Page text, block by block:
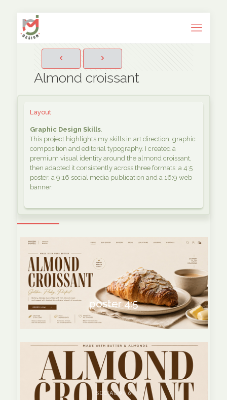
Almond croissant
Layout
Graphic Design Skills.
This project highlights my skills in art direction, graphic
composition and editorial typography. I created a
premium visual identity around the almond croissant,
then adapted it consistently across three formats: a 4:5
poster, a 9:16 social media publication and a 16:9 web
banner.
PRINT
poster 4:5
SOCIAL 9:16